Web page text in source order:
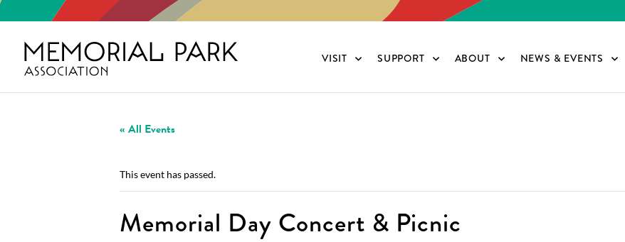
VISIT SUPPORT ABOUT NEWS & EVENTS
« All Events
This event has passed.
Memorial Day Concert & Picnic